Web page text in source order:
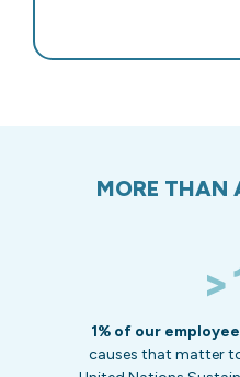
MORE THAN
1% of our
causes that matter